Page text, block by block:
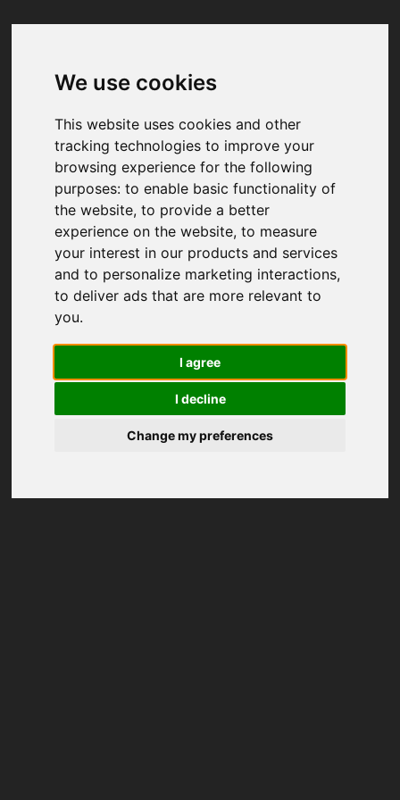
We use cookies
This website uses cookies and other
tracking technologies to improve your
browsing experience for the following
purposes:to enable basic functionality of
the website,to provide a better
experience on the website,to measure
your interest in our products and services
and to personalize marketing interactions,
to deliver ads that are more relevant to
you.
I agree
I decline
Change my preferences
Your browser was unable to load
We've been notified of the issue. Please try
again in a few moments and make sure not
to use ad-blockers.